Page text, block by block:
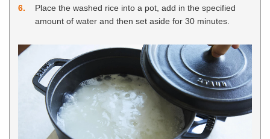
6
Place the washed rice into a pot, add in the specified
amount of water and then set aside for 30 minutes.